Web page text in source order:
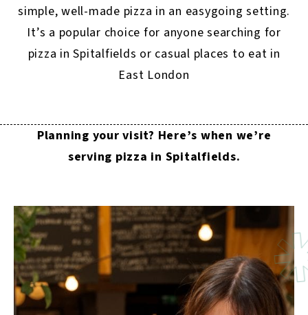
simple, well-made pizza in an easygoing setting.
It’s a popular choice for anyone searching for
pizza in Spitalfields or casual places to eat in
East London
Planning your visit? Here’s when we’re
serving pizza in Spitalfields.